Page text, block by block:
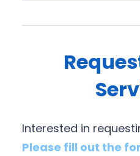
Interested in
Please fill out the